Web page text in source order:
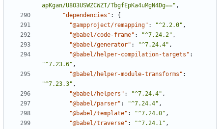
apKgan/U8O3USWZCWZT/TbgfEpKa4uMgN4Dg==" ,
"dependencies" :
{
"@ampproject/remapping" : "^2.2.0" ,
"@babel/code-frame" : "^7.24.2" ,
"@babel/generator" : "^7.24.4" ,
"@babel/helper-compilation-targets" :
"^7.23.6" ,
"@babel/helper-module-transforms" :
"^7.23.3" ,
"@babel/helpers" : "^7.24.4" ,
"@babel/parser" : "^7.24.4" ,
"@babel/template" : "^7.24.0" ,
"@babel/traverse" : "^7.24.1" ,